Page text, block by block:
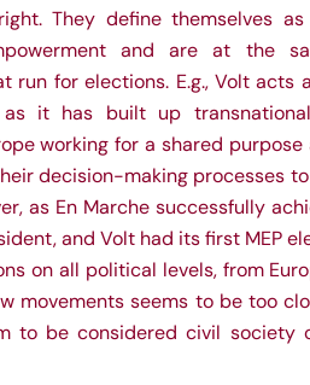
They define themselves as
and are at the
run for elections. E.g., Volt acts
as it has built up
working for a shared
decision-making processes
as En Marche successfully
and Volt had its first MEP
on all political levels, from
movements seems to be too
to be considered civil society